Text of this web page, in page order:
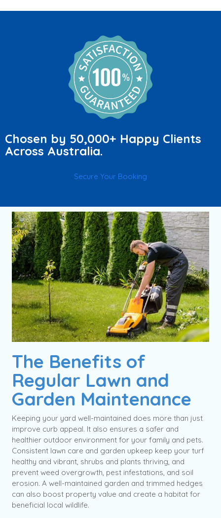
Chosen by 50,000+ Happy Clients
Across Australia.
Secure Your Booking
The Benefits of
Regular Lawn and
Garden Maintenance
Keeping your yard well-maintained does more than just
improve curb appeal. It also ensures a safer and
healthier outdoor environment for your family and pets.
Consistent lawn care and garden upkeep keep your turf
healthy and vibrant, shrubs and plants thriving, and
prevent weed overgrowth, pest infestations, and soil
erosion. A well-maintained garden and trimmed hedges
can also boost property value and create a habitat for
beneficial local wildlife.